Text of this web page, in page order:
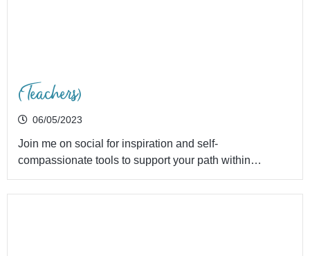
(Teachers)
06/05/2023
Join me on social for inspiration and self-
compassionate tools to support your path within…